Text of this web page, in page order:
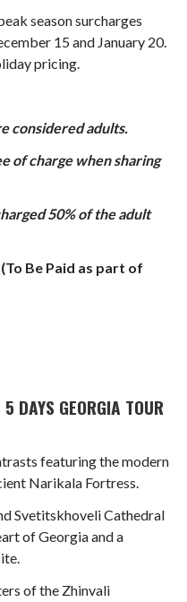
season surcharges
15 and January 20.
pricing.
considered adults.
of charge when sharing
50% of the adult
Be Paid as part of
DAYS GEORGIA TOUR
featuring the modern
Narikala Fortress.
Svetitskhoveli Cathedral
of Georgia and a
of the Zhinvali